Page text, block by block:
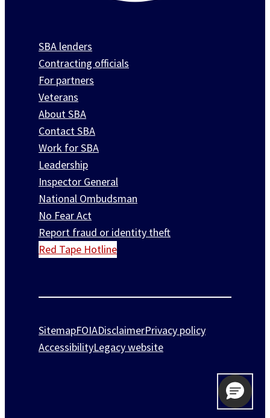
SBA lenders
Contracting officials
For partners
Veterans
About SBA
Contact SBA
Work for SBA
Leadership
Inspector General
National Ombudsman
No Fear Act
Report fraud or identity theft
Red Tape Hotline
SitemapFOIADisclaimerPrivacy policy
AccessibilityLegacy website